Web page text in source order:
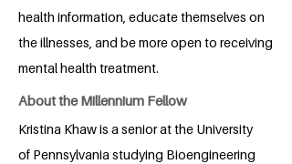
health information, educate themselves on
the illnesses, and be more open to receiving
mental health treatment.
About the Millennium Fellow
Kristina Khaw is a senior at the University
of Pennsylvania studying Bioengineering